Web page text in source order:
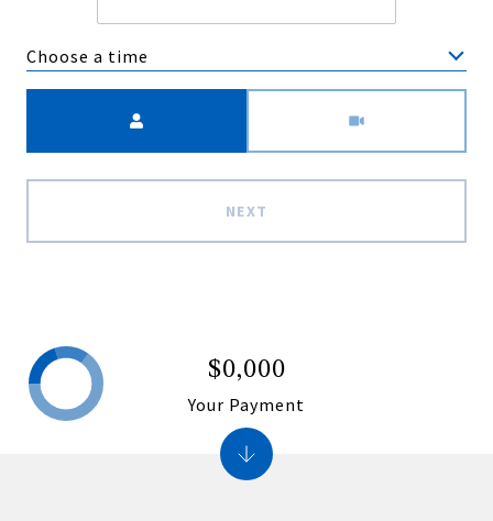
Choose a time
NEXT
$0,000
Your Payment